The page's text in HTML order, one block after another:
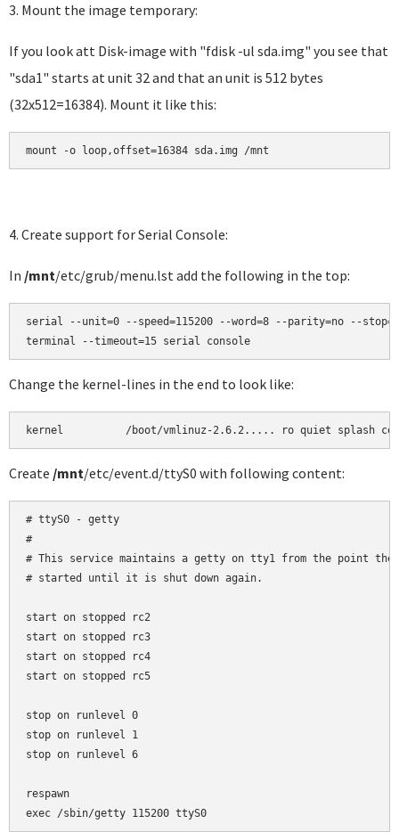
3. Mount the image temporary:
If you look att Disk-image with "fdisk -ul sda.img" you see that
"sda1" starts at unit 32 and that an unit is 512 bytes
(32x512=16384). Mount it like this:
mount -o loop,offset=16384 sda.img /mnt
4. Create support for Serial Console:
In /mnt/etc/grub/menu.lst add the following in the top:
serial --unit=0 --speed=115200 --word=8 --parity=no --stop=1
terminal --timeout=15 serial console
Change the kernel-lines in the end to look like:
kernel          /boot/vmlinuz-2.6.2..... ro quiet splash
Create /mnt/etc/event.d/ttyS0 with following content:
# ttyS0 - getty
#
# This service maintains a getty on tty1 from the point the
# started until it is shut down again.
start on stopped rc2
start on stopped rc3
start on stopped rc4
start on stopped rc5
stop on runlevel 0
stop on runlevel 1
stop on runlevel 6
respawn
exec /sbin/getty 115200 ttyS0